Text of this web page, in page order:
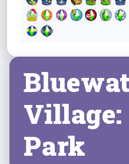
Village:
Park